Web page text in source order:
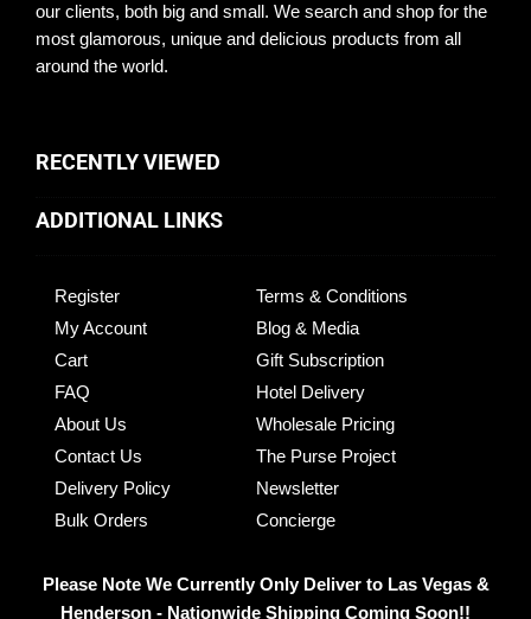
Please Note We Currently Only Deliver to Las Vegas &
Henderson - Nationwide Shipping Coming Soon!!
our clients, both big and small. We search and shop for the
most glamorous, unique and delicious products from all
around the world.
RECENTLY VIEWED
ADDITIONAL LINKS
Register
My Account
Cart
FAQ
About Us
Contact Us
Delivery Policy
Bulk Orders
Terms & Conditions
Blog & Media
Gift Subscription
Hotel Delivery
Wholesale Pricing
The Purse Project
Newsletter
Concierge